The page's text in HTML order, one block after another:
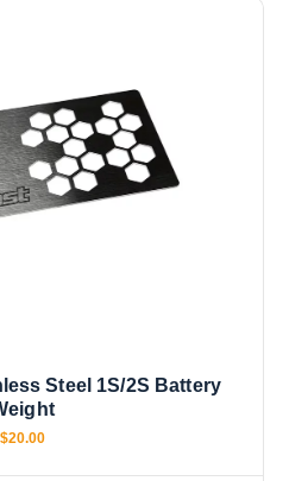
Steel 1S/2S Battery
$20.00